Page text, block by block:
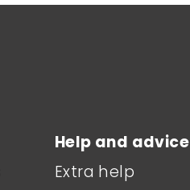
Help and advice
Extra help